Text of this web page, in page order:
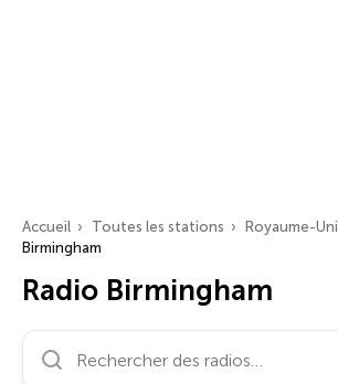
Accueil Toutes les stations Royaume-Uni
Birmingham
Radio Birmingham